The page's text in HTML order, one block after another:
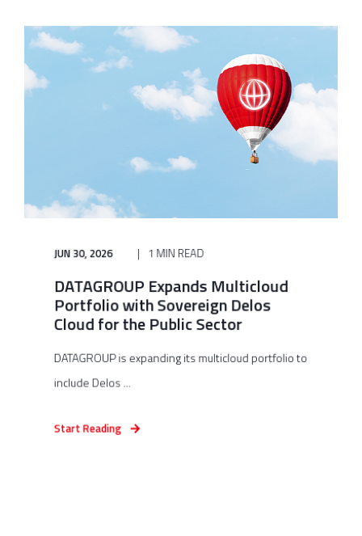
JUN 30, 2026 1 MIN READ
DATAGROUP Expands Multicloud
Portfolio with Sovereign Delos
Cloud for the Public Sector
DATAGROUP is expanding its multicloud portfolio to
include Delos ...
Start Reading